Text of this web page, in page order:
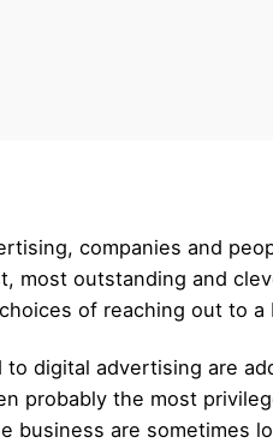
companies and
most outstanding and
of reaching out to a
digital advertising are
probably the most
business are sometimes